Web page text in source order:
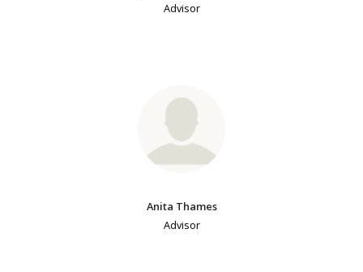
Advisor
Anita Thames
Advisor